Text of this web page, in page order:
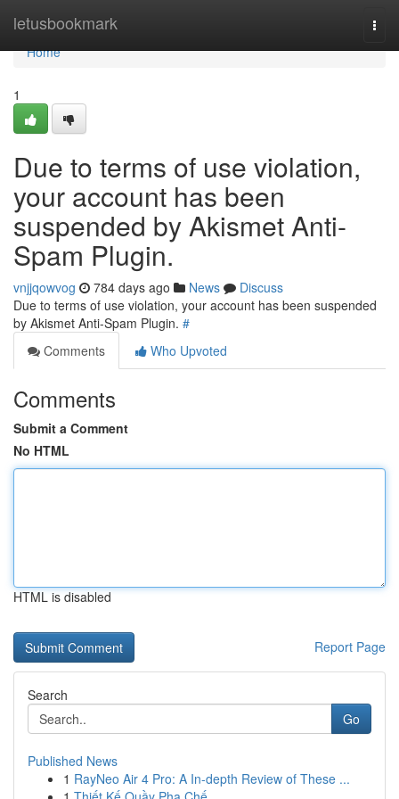
letusbookmark
Home
Home
1
Due to terms of use violation,
your account has been
suspended by Akismet Anti-
Spam Plugin.
vnjjqowvog 784 days ago News
Discuss
Due to terms of use violation, your account has been suspended
by Akismet Anti-Spam Plugin. #
Comments
Who Upvoted
Comments
Submit a Comment
No HTML
HTML is disabled
Report Page
Search
Go
Published News
1 RayNeo Air 4 Pro: A In-depth Review of These ...